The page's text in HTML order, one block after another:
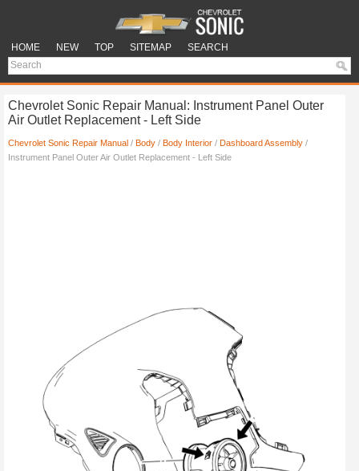
HOME NEW TOP SITEMAP SEARCH
Chevrolet Sonic Repair Manual: Instrument Panel Outer
Air Outlet Replacement - Left Side
Chevrolet Sonic Repair Manual / Body / Body Interior / Dashboard Assembly /
Instrument Panel Outer Air Outlet Replacement - Left Side